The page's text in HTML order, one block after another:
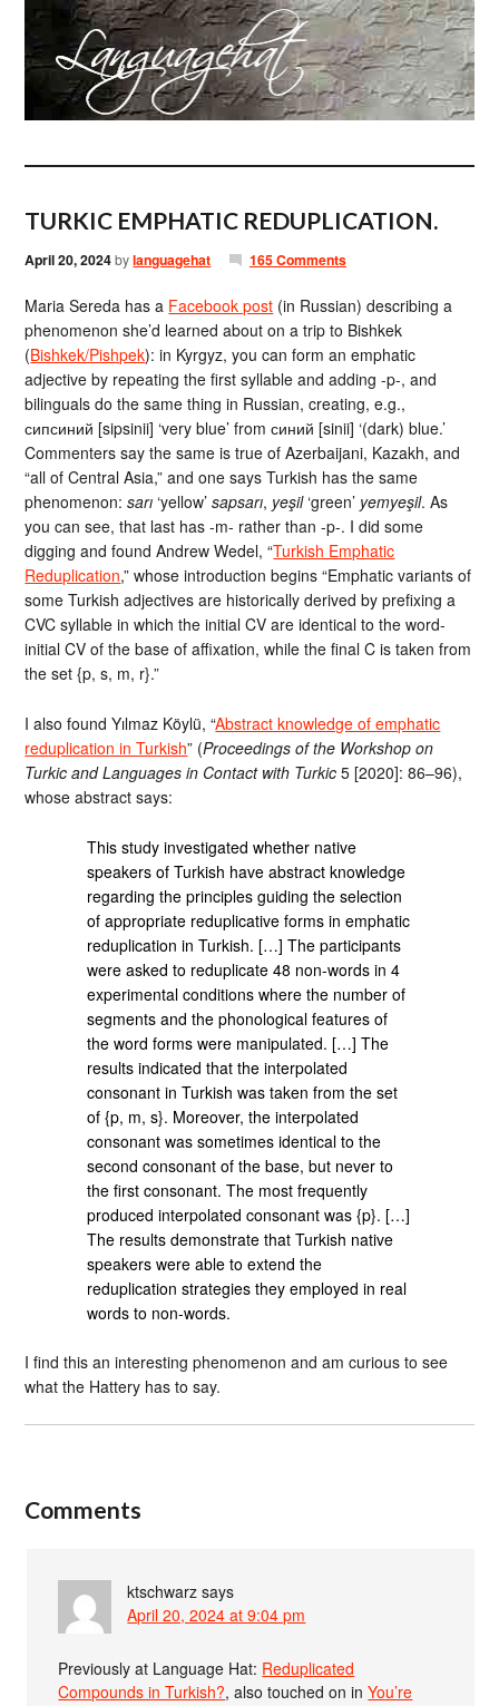
TURKIC EMPHATIC REDUPLICATION.
April 20, 2024bylanguagehat 165 Comments
Maria Sereda has a Facebook post (in Russian) describing a
phenomenon she’d learned about on a trip to Bishkek
(Bishkek/Pishpek): in Kyrgyz, you can form an emphatic
adjective by repeating the first syllable and adding -p-, and
bilinguals do the same thing in Russian, creating, e.g.,
сипсиний [sipsinii] ‘very blue’ from синий [sinii] ‘(dark) blue.’
Commenters say the same is true of Azerbaijani, Kazakh, and
“all of Central Asia,” and one says Turkish has the same
phenomenon:sarı ‘yellow’sapsarı, yeşil‘green’ yemyeşil. As
you can see, that last has -m- rather than -p-. I did some
digging and found Andrew Wedel, “Turkish Emphatic
Reduplication,” whose introduction begins “Emphatic variants of
some Turkish adjectives are historically derived by prefixing a
CVC syllable in which the initial CV are identical to the word-
initial CV of the base of affixation, while the final C is taken from
the set {p, s, m, r}.”
I also found Yılmaz Köylü, “Abstract knowledge of emphatic
reduplication in Turkish” (Proceedings of the Workshop on
Turkic and Languages in Contact with Turkic 5 [2020]: 86–96),
whose abstract says:
This study investigated whether native
speakers of Turkish have abstract knowledge
regarding the principles guiding the selection
of appropriate reduplicative forms in emphatic
reduplication in Turkish. […] The participants
were asked to reduplicate 48 non-words in 4
experimental conditions where the number of
segments and the phonological features of
the word forms were manipulated. […] The
results indicated that the interpolated
consonant in Turkish was taken from the set
of {p, m, s}. Moreover, the interpolated
consonant was sometimes identical to the
second consonant of the base, but never to
the first consonant. The most frequently
produced interpolated consonant was {p}. […]
The results demonstrate that Turkish native
speakers were able to extend the
reduplication strategies they employed in real
words to non-words.
I find this an interesting phenomenon and am curious to see
what the Hattery has to say.
Comments
ktschwarz says
April 20, 2024 at 9:04 pm
Previously at Language Hat: Reduplicated
Compounds in Turkish?, also touched on inYou’re